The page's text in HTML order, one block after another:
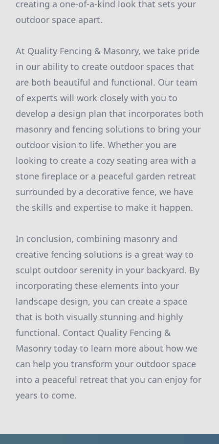
creating a one-of-a-kind look that sets your
outdoor space apart.
At Quality Fencing & Masonry, we take pride
in our ability to create outdoor spaces that
are both beautiful and functional. Our team
of experts will work closely with you to
develop a design plan that incorporates both
masonry and fencing solutions to bring your
outdoor vision to life. Whether you are
looking to create a cozy seating area with a
stone fireplace or a peaceful garden retreat
surrounded by a decorative fence, we have
the skills and expertise to make it happen.
In conclusion, combining masonry and
creative fencing solutions is a great way to
sculpt outdoor serenity in your backyard. By
incorporating these elements into your
landscape design, you can create a space
that is both visually stunning and highly
functional. Contact Quality Fencing &
Masonry today to learn more about how we
can help you transform your outdoor space
into a peaceful retreat that you can enjoy for
years to come.